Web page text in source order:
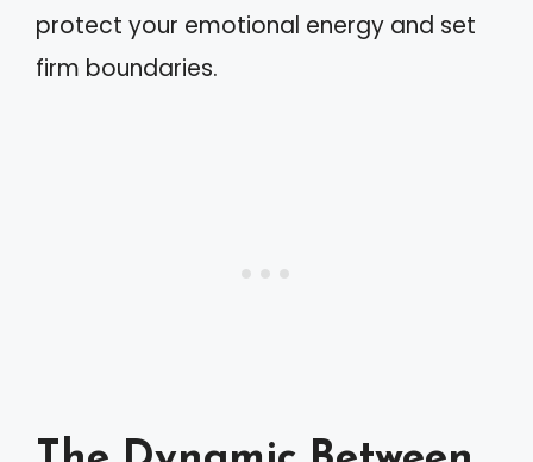
protect your emotional energy and set
firm boundaries.